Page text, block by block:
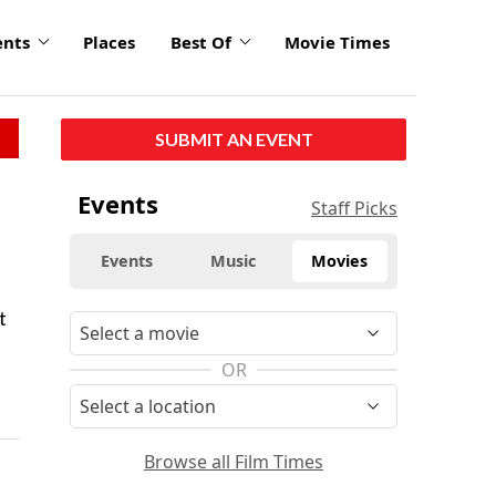
Places Best Of Movie Times
SUBMIT AN EVENT
Events Staff Picks
Events Music Movies
OR
Browse all Film Times